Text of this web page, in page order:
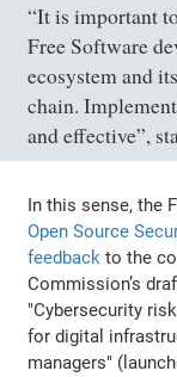
“It is important
Free Software
ecosystem and
chain.
and effective”,
In this sense, the
Open Source
feedback to the
Commission’s
"Cybersecurity
for digital
managers"